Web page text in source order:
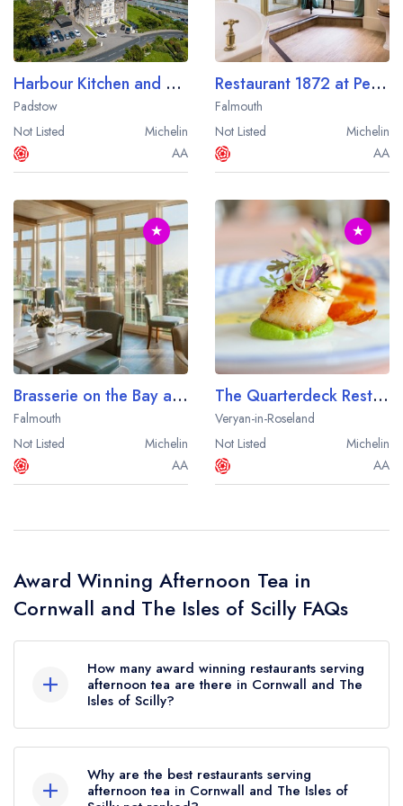
Harbour Kitchen and Bar at the Harbour Hotel Padstow
Padstow
Not Listed
Michelin
AA
Restaurant 1872 at Penmorvah Manor
Falmouth
Not Listed
Michelin
AA
★
Brasserie on the Bay at St Michael's Resort
Falmouth
Not Listed
Michelin
AA
★
The Quarterdeck Restaurant at The Nare Hotel
Veryan-in-Roseland
Not Listed
Michelin
AA
Award Winning Afternoon Tea in
Cornwall and The Isles of Scilly FAQs
How many award winning restaurants serving
afternoon tea are there in Cornwall and The
Isles of Scilly?
serving afternoon tea in Cornwall and The Isles
of Scilly, based on the combined awards from
Why are the best restaurants serving
afternoon tea in Cornwall and The Isles of